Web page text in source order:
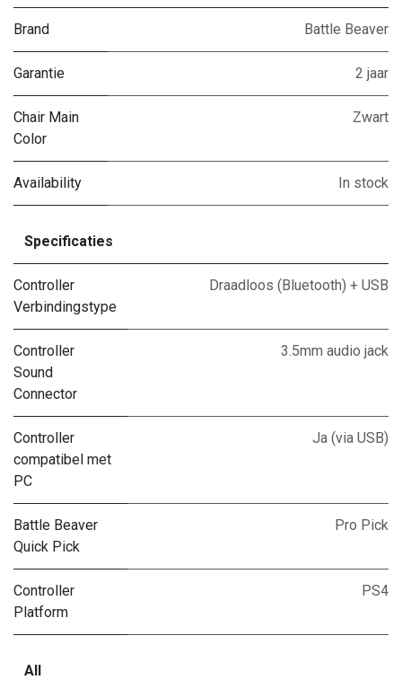
Brand Battle Beaver
Garantie 2 jaar
Chair Main
Color
Zwart
Availability In stock
Specificaties
Controller
Verbindingstype
Draadloos (Bluetooth) + USB
Controller
Sound
Connector
3.5mm audio jack
Controller
compatibel met
PC
Ja (via USB)
Battle Beaver
Quick Pick
Pro Pick
Controller
Platform
PS4
All